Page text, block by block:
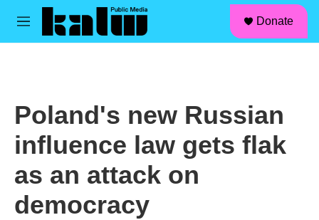
Skip to main content
M
Donate
Poland's new Russian
influence law gets flak
as an attack on
democracy